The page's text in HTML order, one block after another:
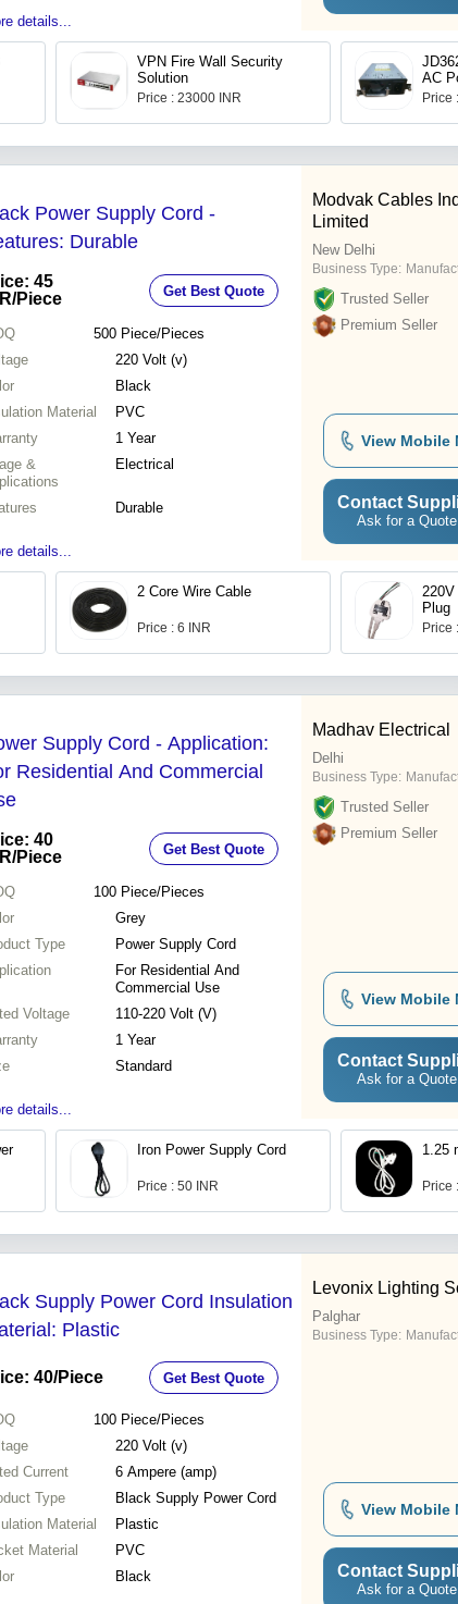
details...
VPN Fire Wall Security
Solution
Price : 23000 INR
AC
Price
Power Supply Cord -
Durable
45
/Piece Get Best Quote
500 Piece/Pieces
220 Volt (v)
Black
Material
PVC
1 Year
&
Electrical
Durable
details...
Modvak Cables
Limited
New Delhi
Business Type:
Trusted Seller
Premium Seller
View Mobile
Contact
Ask for a Quote
2 Core Wire Cable
Price : 6 INR
220V
Plug
Price
Supply Cord - Application:
Residential And Commercial
40
/Piece Get Best Quote
100 Piece/Pieces
Grey
Type
Power Supply Cord
For Residential And
Commercial Use
Voltage
110-220 Volt (V)
1 Year
Standard
details...
Madhav Electrical
Delhi
Business Type:
Trusted Seller
Premium Seller
View Mobile
Contact
Ask for a Quote
Iron Power Supply Cord
Price : 50 INR
1.25
Price
Supply Power Cord Insulation
Plastic
40/Piece Get Best Quote
100 Piece/Pieces
220 Volt (v)
Current
6 Ampere (amp)
Type
Black Supply Power Cord
Material
Plastic
Material
PVC
Black
Levonix Lighting
Palghar
Business Type:
View Mobile
Contact
Ask for a Quote